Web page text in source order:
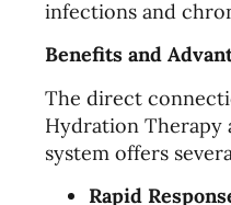
infections and
Benefits and
The direct
Hydration Therapy
system offers
Rapid